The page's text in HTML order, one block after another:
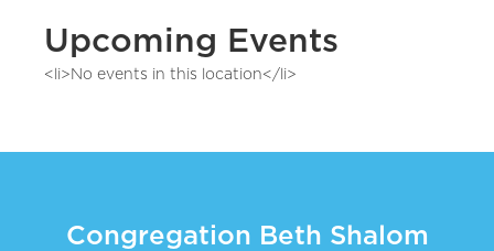
Upcoming Events
<li>No events in this location</li>
Congregation Beth Shalom